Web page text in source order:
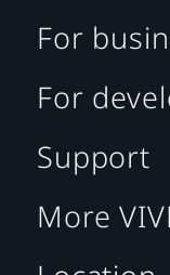
For
For
Support
More